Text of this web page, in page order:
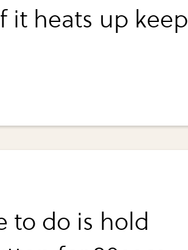
it heats up keep
to do is hold